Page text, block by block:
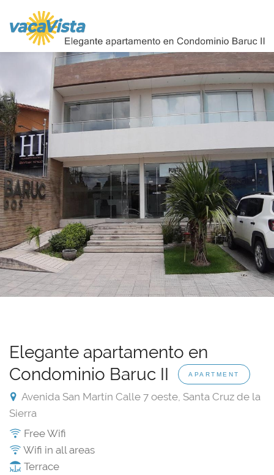
Elegante apartamento en
Condominio Baruc II
APARTMENT
Avenida San Martín Calle 7 oeste, Santa Cruz de la
Sierra
Free Wifi
Wifi in all areas
Terrace